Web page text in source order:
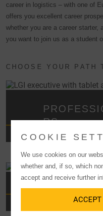
career in logistics – with one of
offers you excellent career
whether you are a career starter,
you want to join us as a student
CHOOSE YOUR PATH
RS
COOKIE
We use cookies on our
whether and, if so, which
accept and receive further